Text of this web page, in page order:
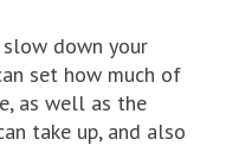
down your
set how much of
as well as the
take up, and also